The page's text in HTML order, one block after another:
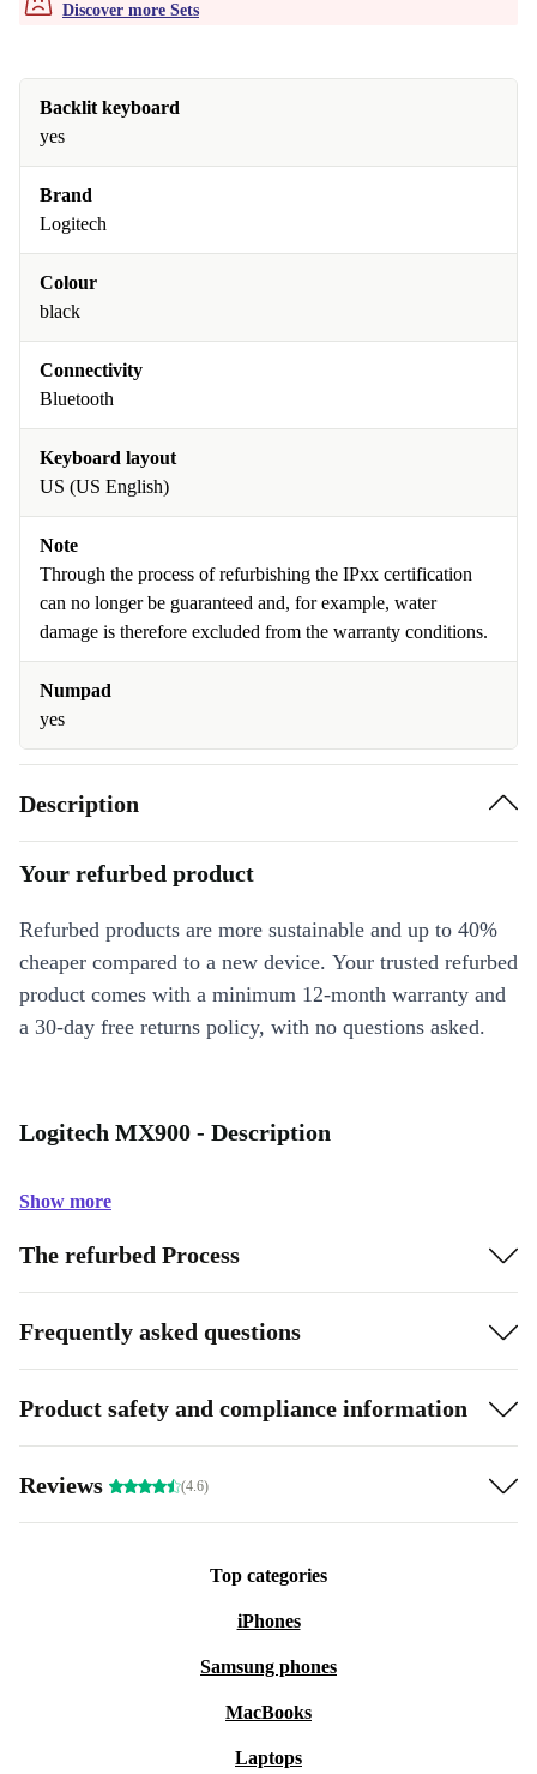
Discover more Sets
Backlit keyboard
yes
Brand
Logitech
Colour
black
Connectivity
Bluetooth
Keyboard layout
US (US English)
Note
Through the process of refurbishing the IPxx certification
can no longer be guaranteed and, for example, water
damage is therefore excluded from the warranty conditions.
Numpad
yes
Description
Your refurbed product
Refurbed products are more sustainable and up to 40%
cheaper compared to a new device. Your trusted refurbed
product comes with a minimum 12-month warranty and
a 30-day free returns policy, with no questions asked.
Logitech MX900 - Description
Show more
The refurbed Process
Frequently asked questions
Product safety and compliance information
Reviews (4.6)
Top categories
iPhones
Samsung phones
MacBooks
Laptops